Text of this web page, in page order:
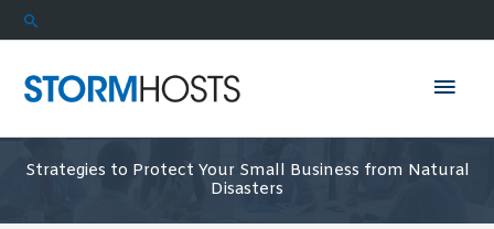
Skip
to
Search
Strategies to Protect Your Small Business from Natural
Disasters